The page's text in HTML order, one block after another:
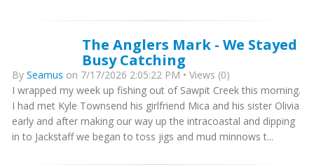
The Anglers Mark - We Stayed
Busy Catching
By Seamus on 7/17/2026 2:05:22 PM • Views (0)
I wrapped my week up fishing out of Sawpit Creek this morning.
I had met Kyle Townsend his girlfriend Mica and his sister Olivia
early and after making our way up the intracoastal and dipping
in to Jackstaff we began to toss jigs and mud minnows t...